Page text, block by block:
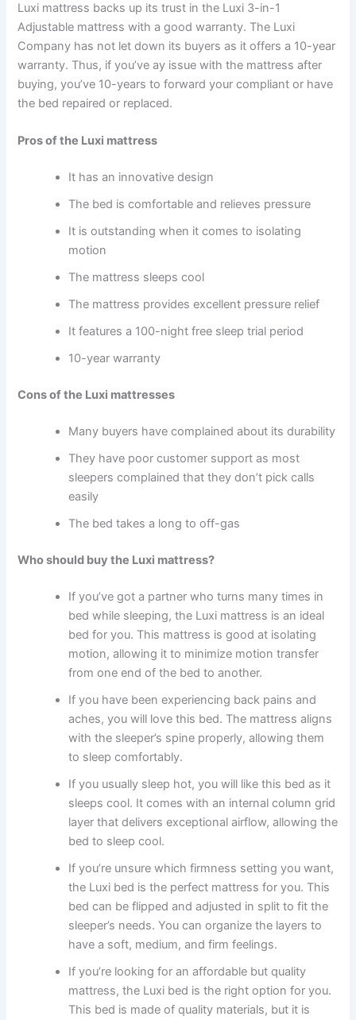
Luxi mattress backs up its trust in the Luxi 3-in-1
Adjustable mattress with a good warranty. The Luxi
Company has not let down its buyers as it offers a 10-year
warranty. Thus, if you’ve ay issue with the mattress after
buying, you’ve 10-years to forward your compliant or have
the bed repaired or replaced.
Pros of the Luxi mattress
It has an innovative design
The bed is comfortable and relieves pressure
It is outstanding when it comes to isolating
motion
The mattress sleeps cool
The mattress provides excellent pressure relief
It features a 100-night free sleep trial period
10-year warranty
Cons of the Luxi mattresses
Many buyers have complained about its durability
They have poor customer support as most
sleepers complained that they don’t pick calls
easily
The bed takes a long to off-gas
Who should buy the Luxi mattress?
If you’ve got a partner who turns many times in
bed while sleeping, the Luxi mattress is an ideal
bed for you. This mattress is good at isolating
motion, allowing it to minimize motion transfer
from one end of the bed to another.
If you have been experiencing back pains and
aches, you will love this bed. The mattress aligns
with the sleeper’s spine properly, allowing them
to sleep comfortably.
If you usually sleep hot, you will like this bed as it
sleeps cool. It comes with an internal column grid
layer that delivers exceptional airflow, allowing the
bed to sleep cool.
If you’re unsure which firmness setting you want,
the Luxi bed is the perfect mattress for you. This
bed can be flipped and adjusted in split to fit the
sleeper’s needs. You can organize the layers to
have a soft, medium, and firm feelings.
If you’re looking for an affordable but quality
mattress, the Luxi bed is the right option for you.
This bed is made of quality materials, but it is